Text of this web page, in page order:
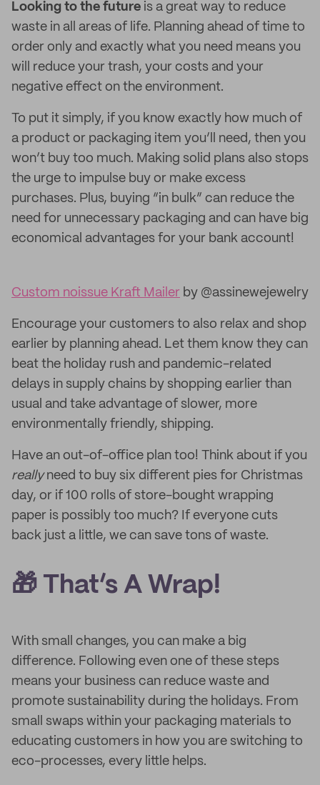
Looking to the future is a great way to reduce
waste in all areas of life. Planning ahead of time to
order only and exactly what you need means you
will reduce your trash, your costs and your
negative effect on the environment.
To put it simply, if you know exactly how much of
a product or packaging item you’ll need, then you
won’t buy too much. Making solid plans also stops
the urge to impulse buy or make excess
purchases. Plus, buying “in bulk” can reduce the
need for unnecessary packaging and can have big
economical advantages for your bank account!
Custom noissue Kraft Mailer by @assinewejewelry
Encourage your customers to also relax and shop
earlier by planning ahead. Let them know they can
beat the holiday rush and pandemic-related
delays in supply chains by shopping earlier than
usual and take advantage of slower, more
environmentally friendly, shipping.
Have an out-of-office plan too! Think about if you
reallyneed to buy six different pies for Christmas
day, or if 100 rolls of store-bought wrapping
paper is possibly too much? If everyone cuts
back just a little, we can save tons of waste.
🎁 That’s A Wrap!
With small changes, you can make a big
difference. Following even one of these steps
means your business can reduce waste and
promote sustainability during the holidays. From
small swaps within your packaging materials to
educating customers in how you are switching to
eco-processes, every little helps.